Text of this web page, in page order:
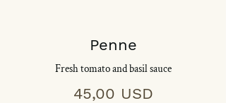
Penne
Fresh tomato and basil sauce
45,00 USD